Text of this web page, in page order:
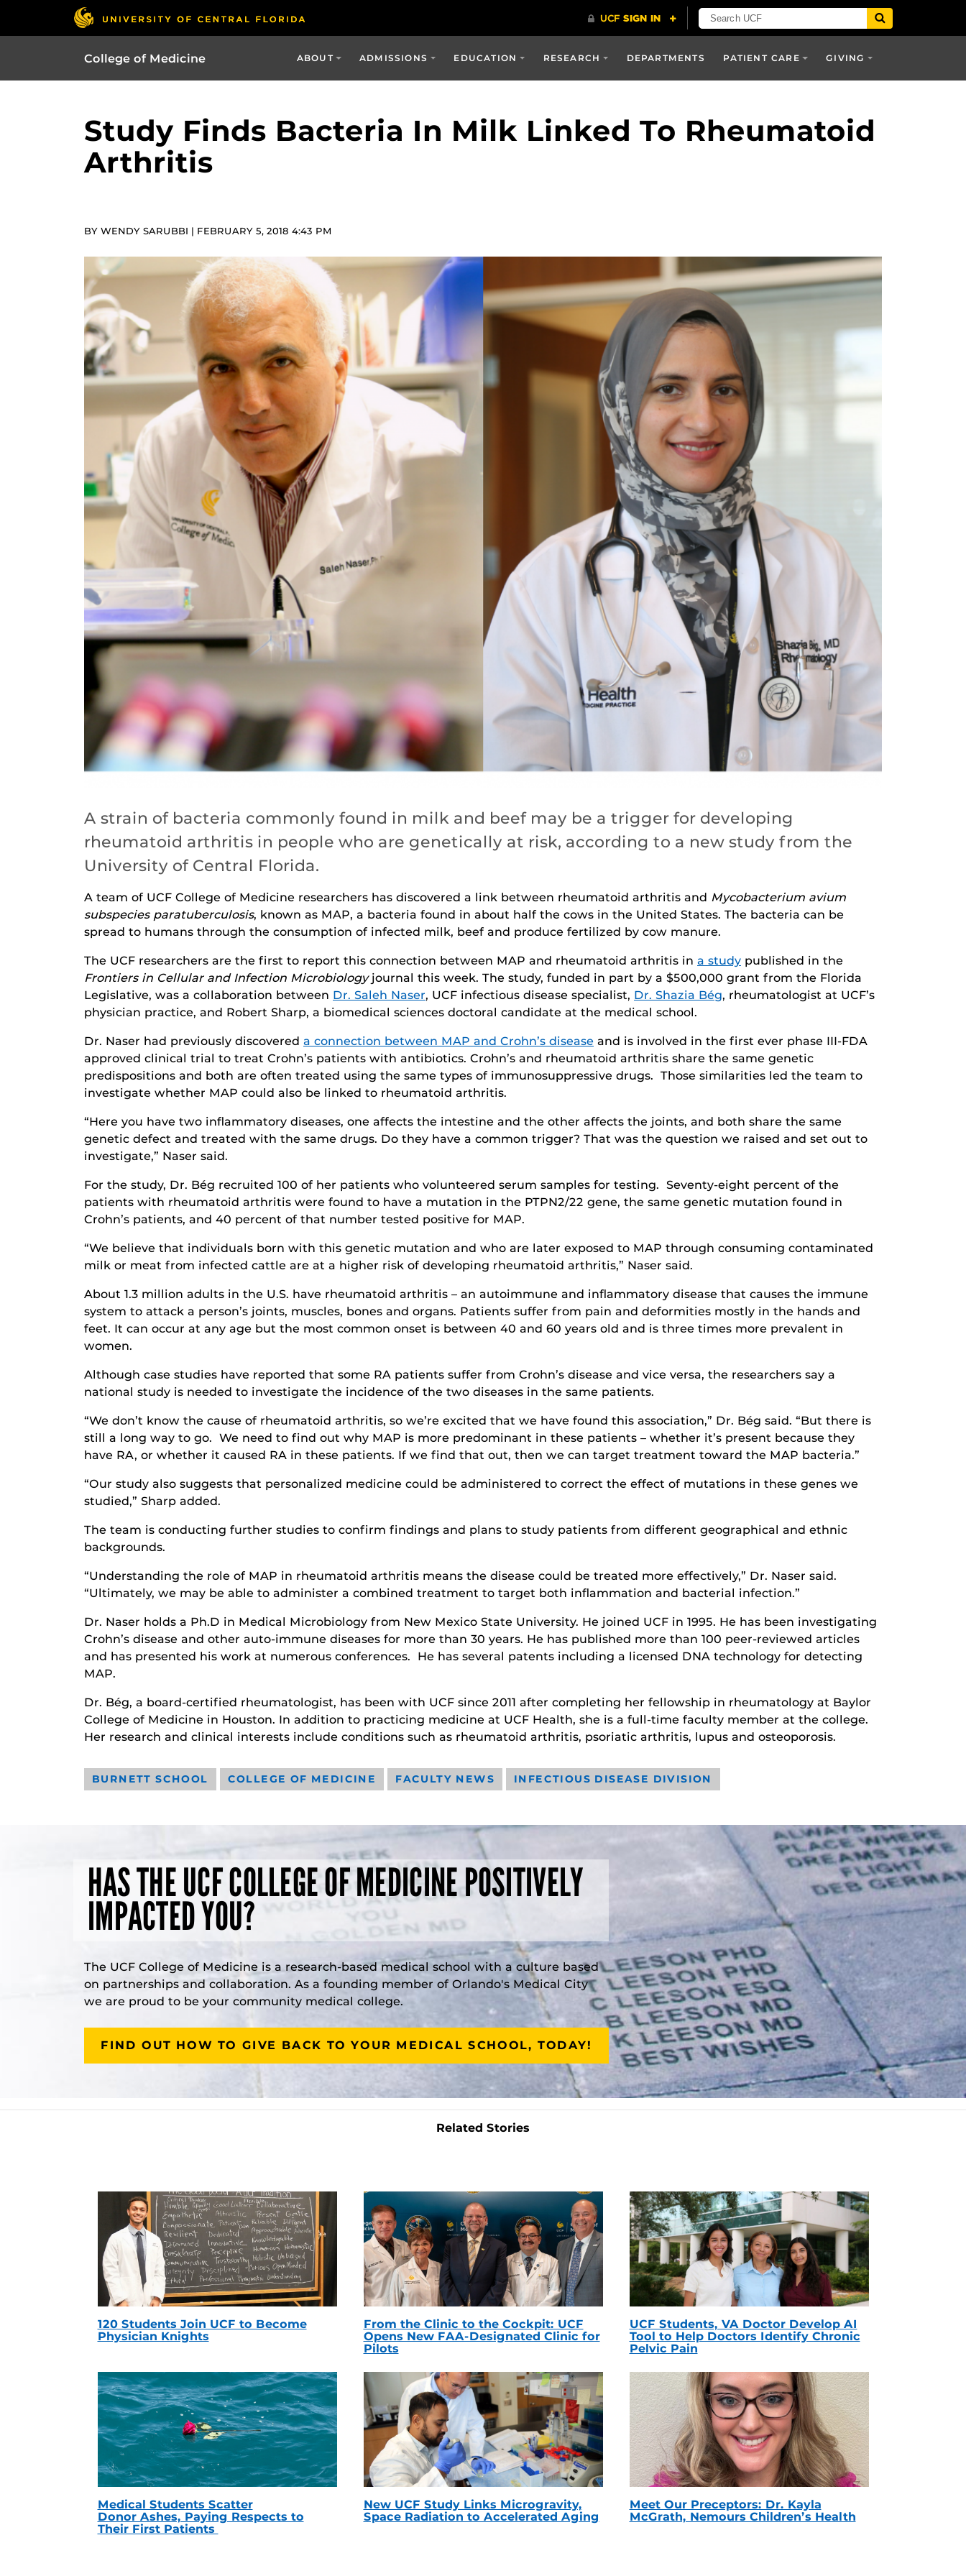
College of Medicine ABOUT ADMISSIONS EDUCATION RESEARCH DEPARTMENTS PATIENT CARE GIVING
Study Finds Bacteria In Milk Linked To Rheumatoid
Arthritis
BY WENDY SARUBBI | FEBRUARY 5, 2018 4:43 PM
A strain of bacteria commonly found in milk and beef may be a trigger for developing
rheumatoid arthritis in people who are genetically at risk, according to a new study from the
University of Central Florida.
A team of UCF College of Medicine researchers has discovered a link between rheumatoid arthritis and Mycobacterium avium
subspecies paratuberculosis, known as MAP, a bacteria found in about half the cows in the United States. The bacteria can be
spread to humans through the consumption of infected milk, beef and produce fertilized by cow manure.
The UCF researchers are the first to report this connection between MAP and rheumatoid arthritis in a study published in the
Frontiers in Cellular and Infection Microbiology journal this week. The study, funded in part by a $500,000 grant from the Florida
Legislative, was a collaboration between Dr. Saleh Naser, UCF infectious disease specialist, Dr. Shazia Bég, rheumatologist at UCF’s
physician practice, and Robert Sharp, a biomedical sciences doctoral candidate at the medical school.
Dr. Naser had previously discovered a connection between MAP and Crohn’s disease and is involved in the first ever phase III-FDA
approved clinical trial to treat Crohn’s patients with antibiotics. Crohn’s and rheumatoid arthritis share the same genetic
predispositions and both are often treated using the same types of immunosuppressive drugs. Those similarities led the team to
investigate whether MAP could also be linked to rheumatoid arthritis.
“Here you have two inflammatory diseases, one affects the intestine and the other affects the joints, and both share the same
genetic defect and treated with the same drugs. Do they have a common trigger? That was the question we raised and set out to
investigate,” Naser said.
For the study, Dr. Bég recruited 100 of her patients who volunteered serum samples for testing. Seventy-eight percent of the
patients with rheumatoid arthritis were found to have a mutation in the PTPN2/22 gene, the same genetic mutation found in
Crohn’s patients, and 40 percent of that number tested positive for MAP.
“We believe that individuals born with this genetic mutation and who are later exposed to MAP through consuming contaminated
milk or meat from infected cattle are at a higher risk of developing rheumatoid arthritis,” Naser said.
About 1.3 million adults in the U.S. have rheumatoid arthritis – an autoimmune and inflammatory disease that causes the immune
system to attack a person’s joints, muscles, bones and organs. Patients suffer from pain and deformities mostly in the hands and
feet. It can occur at any age but the most common onset is between 40 and 60 years old and is three times more prevalent in
women.
Although case studies have reported that some RA patients suffer from Crohn’s disease and vice versa, the researchers say a
national study is needed to investigate the incidence of the two diseases in the same patients.
“We don’t know the cause of rheumatoid arthritis, so we’re excited that we have found this association,” Dr. Bég said. “But there is
still a long way to go. We need to find out why MAP is more predominant in these patients – whether it’s present because they
have RA, or whether it caused RA in these patients. If we find that out, then we can target treatment toward the MAP bacteria.”
“Our study also suggests that personalized medicine could be administered to correct the effect of mutations in these genes we
studied,” Sharp added.
The team is conducting further studies to confirm findings and plans to study patients from different geographical and ethnic
backgrounds.
“Understanding the role of MAP in rheumatoid arthritis means the disease could be treated more effectively,” Dr. Naser said.
“Ultimately, we may be able to administer a combined treatment to target both inflammation and bacterial infection.”
Dr. Naser holds a Ph.D in Medical Microbiology from New Mexico State University. He joined UCF in 1995. He has been investigating
Crohn’s disease and other auto-immune diseases for more than 30 years. He has published more than 100 peer-reviewed articles
and has presented his work at numerous conferences. He has several patents including a licensed DNA technology for detecting
MAP.
Dr. Bég, a board-certified rheumatologist, has been with UCF since 2011 after completing her fellowship in rheumatology at Baylor
College of Medicine in Houston. In addition to practicing medicine at UCF Health, she is a full-time faculty member at the college.
Her research and clinical interests include conditions such as rheumatoid arthritis, psoriatic arthritis, lupus and osteoporosis.
BURNETT SCHOOL COLLEGE OF MEDICINE FACULTY NEWS INFECTIOUS DISEASE DIVISION
HAS THE UCF COLLEGE OF MEDICINE POSITIVELY
IMPACTED YOU?
The UCF College of Medicine is a research-based medical school with a culture based
on partnerships and collaboration. As a founding member of Orlando's Medical City
we are proud to be your community medical college.
FIND OUT HOW TO GIVE BACK TO YOUR MEDICAL SCHOOL, TODAY!
Related Stories
120 Students Join UCF to Become
Physician Knights
From the Clinic to the Cockpit: UCF
Opens New FAA-Designated Clinic for
Pilots
UCF Students, VA Doctor Develop AI
Tool to Help Doctors Identify Chronic
Pelvic Pain
Medical Students Scatter
Donor Ashes, Paying Respects to
Their First Patients
New UCF Study Links Microgravity,
Space Radiation to Accelerated Aging
Meet Our Preceptors: Dr. Kayla
McGrath, Nemours Children’s Health